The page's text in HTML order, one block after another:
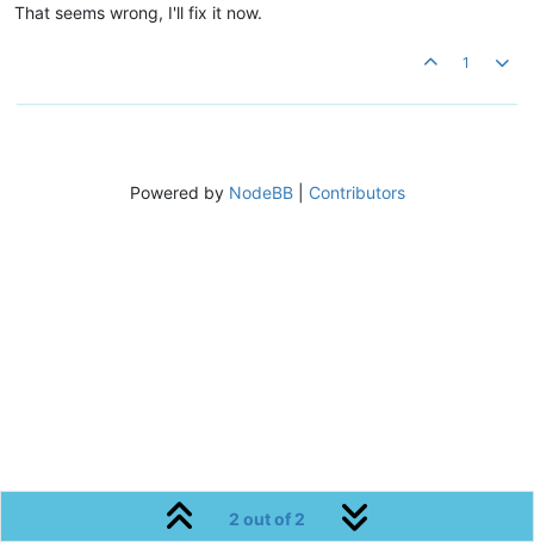
That seems wrong, I'll fix it now.
1
2 out of 2
Powered by NodeBB| Contributors